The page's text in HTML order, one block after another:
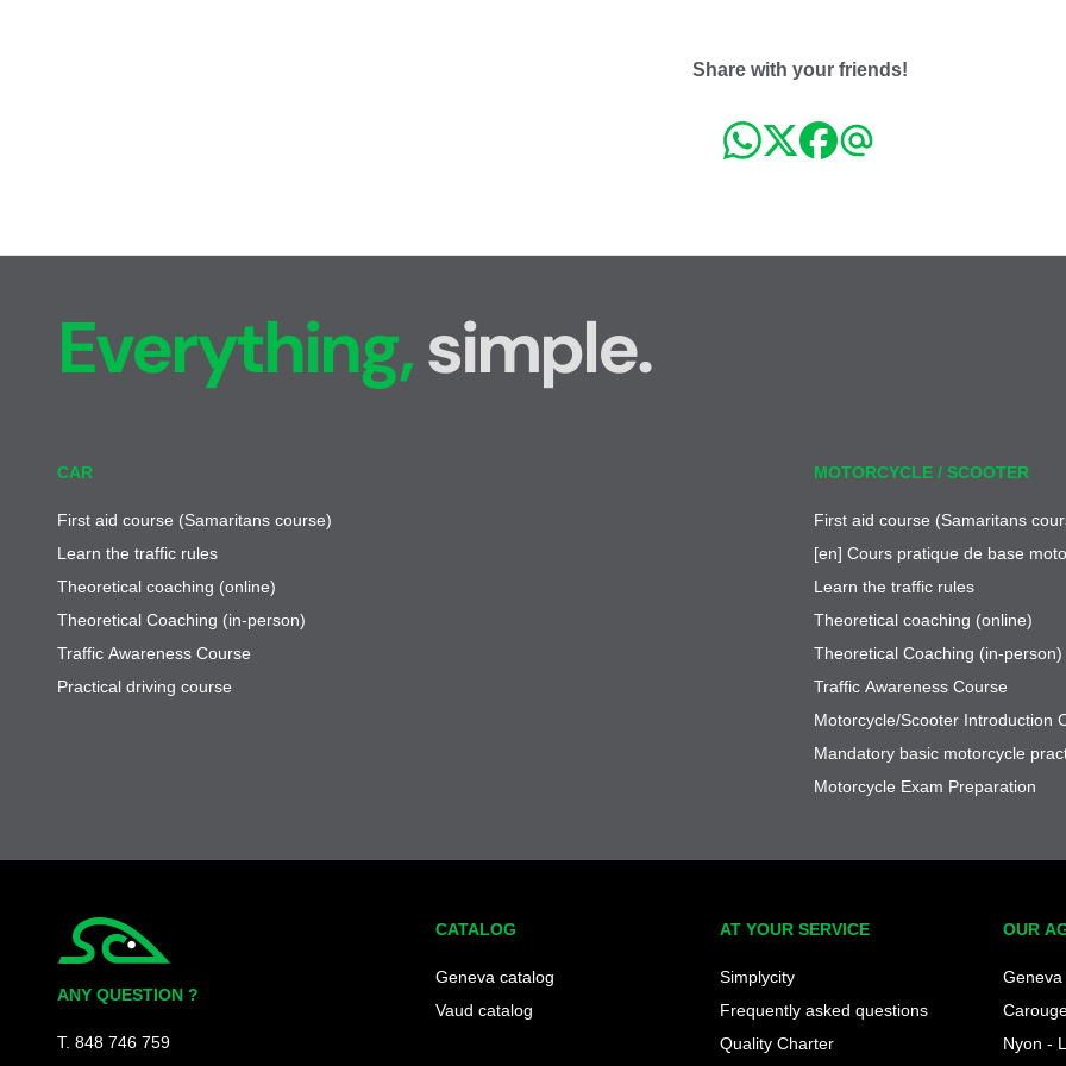
Share with your friends!
Everything,simple.
CAR
First aid course (Samaritans course)
Learn the traffic rules
Theoretical coaching (online)
Theoretical Coaching (in-person)
Traffic Awareness Course
Practical driving course
MOTORCYCLE / SCOOTER
First aid course (Samaritans
[en] Cours pratique de base
Learn the traffic rules
Theoretical coaching (online)
Theoretical Coaching (in-person)
Traffic Awareness Course
Motorcycle/Scooter Introduction
Mandatory basic motorcycle
Motorcycle Exam Preparation
ANY QUESTION ?
T. 848 746 759
CATALOG
Geneva catalog
Vaud catalog
AT YOUR SERVICE
Simplycity
Frequently asked questions
Quality Charter
OUR
Nyon -